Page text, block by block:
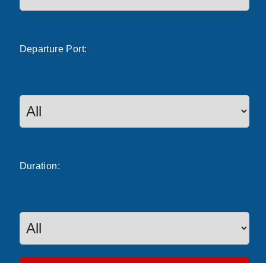
Departure Port:
Duration: